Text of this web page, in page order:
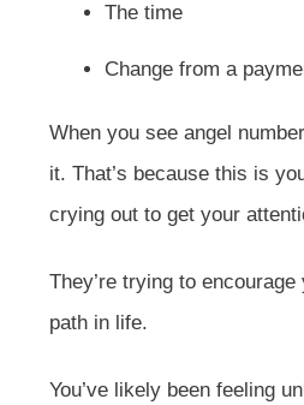
The time
Change from a
When you see angel
it. That’s because this is
crying out to get your
They’re trying to
path in life.
You’ve likely been feeling